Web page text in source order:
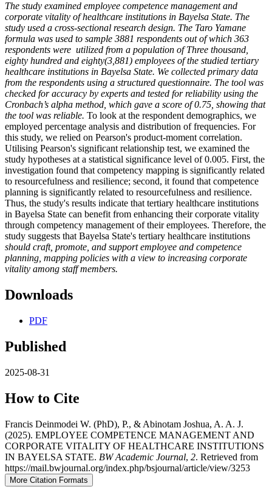
The study examined employee competence management and
corporate vitality of healthcare institutions in Bayelsa State. The
study used a cross-sectional research design. The Taro Yamane
formula was used to sample 3881 respondents out of which 363
respondents were utilized from a population of Three thousand,
eighty hundred and eighty(3,881) employees of the studied tertiary
healthcare institutions in Bayelsa State. We collected primary data
from the respondents using a structured questionnaire. The tool was
checked for accuracy by experts and tested for reliability using the
Cronbach’s alpha method, which gave a score of 0.75, showing that
the tool was reliable. To look at the respondent demographics, we
employed percentage analysis and distribution of frequencies. For
this study, we relied on Pearson's product-moment correlation.
Utilising Pearson's significant relationship test, we examined the
study hypotheses at a statistical significance level of 0.005. First, the
investigation found that competency mapping is significantly related
to resourcefulness and resilience; second, it found that competence
planning is significantly related to resourcefulness and resilience.
Thus, the study's results indicate that tertiary healthcare institutions
in Bayelsa State can benefit from enhancing their corporate vitality
through competency management of their employees. Therefore, the
study suggests that Bayelsa State's tertiary healthcare institutions
should craft, promote, and support employee and competence
planning, mapping policies with a view to increasing corporate
vitality among staff members.
Downloads
PDF
Published
2025-08-31
How to Cite
Francis Deinmodei W. (PhD), P., & Abinotam Joshua, A. A. J.
(2025). EMPLOYEE COMPETENCE MANAGEMENT AND
CORPORATE VITALITY OF HEALTHCARE INSTITUTIONS
IN BAYELSA STATE. BW Academic Journal, 2. Retrieved from
https://mail.bwjournal.org/index.php/bsjournal/article/view/3253
More Citation Formats